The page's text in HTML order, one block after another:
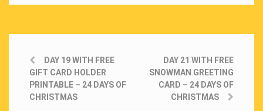
DAY 19 WITH FREE
GIFT CARD HOLDER
PRINTABLE – 24 DAYS OF
CHRISTMAS
DAY 21 WITH FREE
SNOWMAN GREETING
CARD – 24 DAYS OF
CHRISTMAS